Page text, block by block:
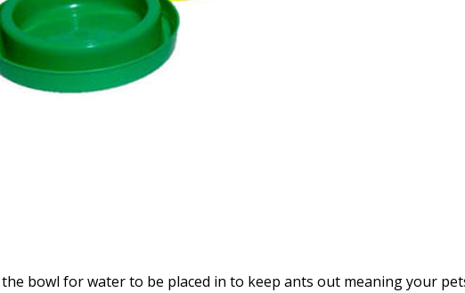
bowl for water to be placed in to keep ants out meaning your